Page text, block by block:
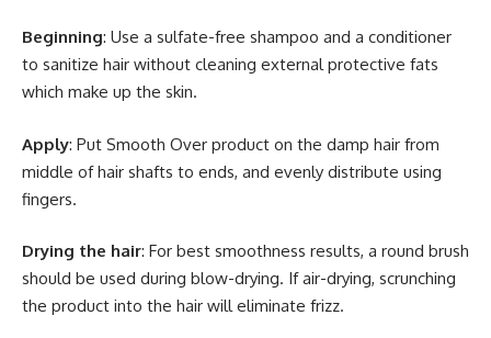
Beginning: Use a sulfate-free shampoo and a conditioner
to sanitize hair without cleaning external protective fats
which make up the skin.
Apply: Put Smooth Over product on the damp hair from
middle of hair shafts to ends, and evenly distribute using
fingers.
Drying the hair: For best smoothness results, a round brush
should be used during blow-drying. If air-drying, scrunching
the product into the hair will eliminate frizz.